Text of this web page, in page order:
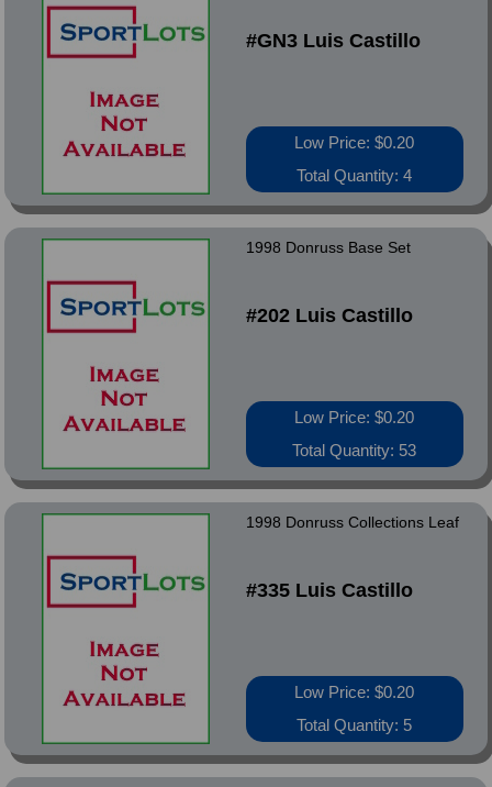
#GN3 Luis Castillo
Low Price: $0.20
Total Quantity: 4
1998 Donruss Base Set
#202 Luis Castillo
Low Price: $0.20
Total Quantity: 53
1998 Donruss Collections Leaf
#335 Luis Castillo
Low Price: $0.20
Total Quantity: 5